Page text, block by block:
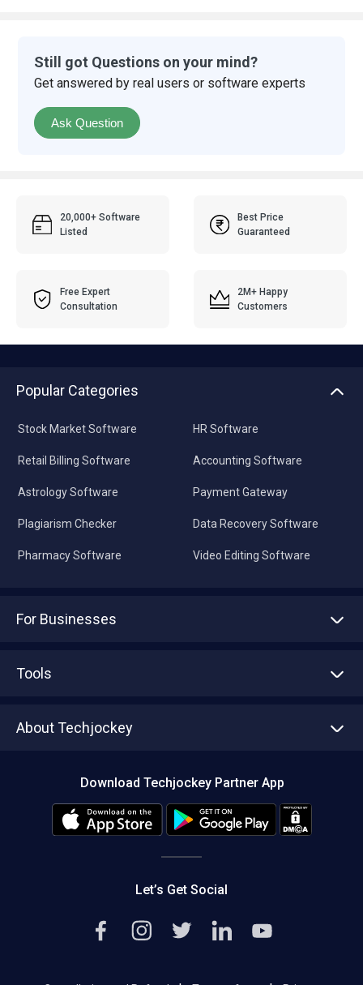
Still got Questions on your mind?
Get answered by real users or software experts
Ask Question
20,000+ Software
Listed
Best Price
Guaranteed
Free Expert
Consultation
2M+ Happy
Customers
Popular Categories
Stock Market Software
Retail Billing Software
Astrology Software
Plagiarism Checker
Pharmacy Software
HR Software
Accounting Software
Payment Gateway
Data Recovery Software
Video Editing Software
For Businesses
Tools
About Techjockey
Editorial Policy
Download Techjockey Partner App
Let’s Get Social